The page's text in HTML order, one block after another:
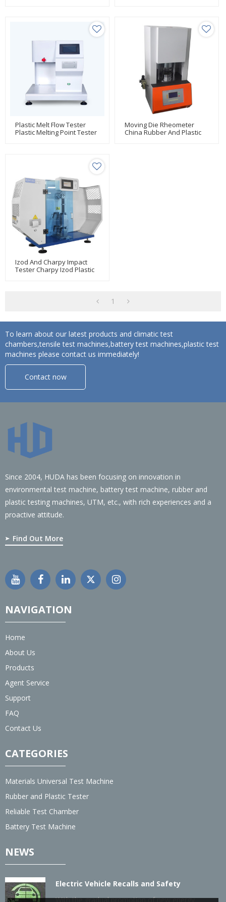
Plastic Melt Flow Tester
Plastic Melting Point Tester
Moving Die Rheometer
China Rubber And Plastic
Izod And Charpy Impact
Tester Charpy Izod Plastic
1
To learn about our latest products and climatic test
chambers,tensile test machines,battery test machines,plastic test
machines please contact us immediately!
Contact now
Since 2004, HUDA has been focusing on innovation in
environmental test machine, battery test machine, rubber and
plastic testing machines, UTM, etc., with rich experiences and a
proactive attitude.
Find Out More
NAVIGATION
Home
About Us
Products
Agent Service
Support
FAQ
Contact Us
CATEGORIES
Materials Universal Test Machine
Rubber and Plastic Tester
Reliable Test Chamber
Battery Test Machine
NEWS
Electric Vehicle Recalls and Safety
With the gradual promotion of new energy